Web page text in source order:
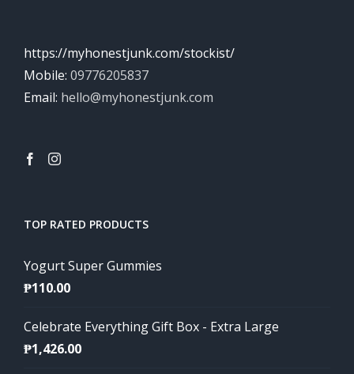
https://myhonestjunk.com/stockist/
Mobile: 09776205837
Email: hello@myhonestjunk.com
TOP RATED PRODUCTS
Yogurt Super Gummies
₱110.00
Celebrate Everything Gift Box - Extra Large
₱1,426.00